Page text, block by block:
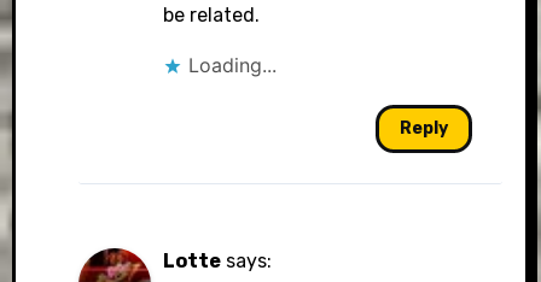
be related.
Loading...
Reply
Lotte says: